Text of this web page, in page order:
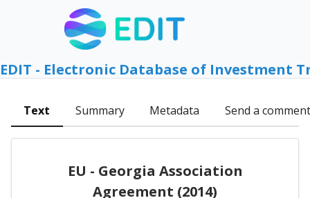
EDIT - Electronic Database of Investment
Text Summary Metadata Send a comment
EU - Georgia Association
Agreement (2014)